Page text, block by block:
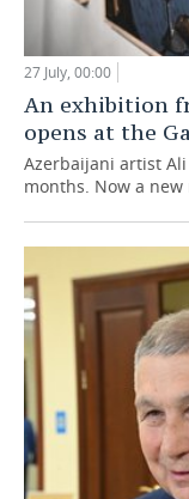
27 July, 00:00
An exhibition
opens at the
Azerbaijani artist
months. Now a